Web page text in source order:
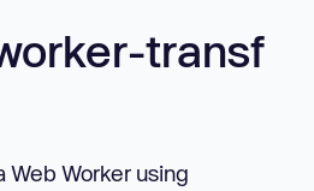
transf
Worker using